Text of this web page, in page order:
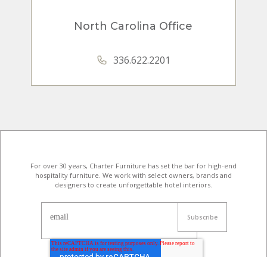
North Carolina Office
336.622.2201
For over 30 years, Charter Furniture has set the bar for high-end
hospitality furniture. We work with select owners, brands and
designers to create unforgettable hotel interiors.
email